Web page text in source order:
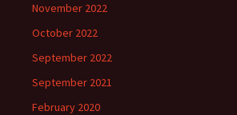
November 2022
October 2022
September 2022
September 2021
February 2020